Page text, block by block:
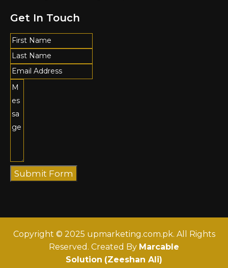
Get In Touch
Submit Form
Copyright © 2025 upmarketing.com.pk. All Rights
Reserved. Created By Marcable
Solution (Zeeshan Ali)